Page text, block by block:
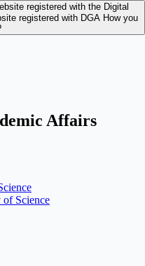
registered with the Digital
registered with DGA How you
Affairs
of Science